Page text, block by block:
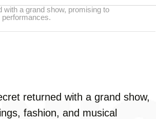
with a grand show, promising to
returned with a grand show,
fashion, and musical